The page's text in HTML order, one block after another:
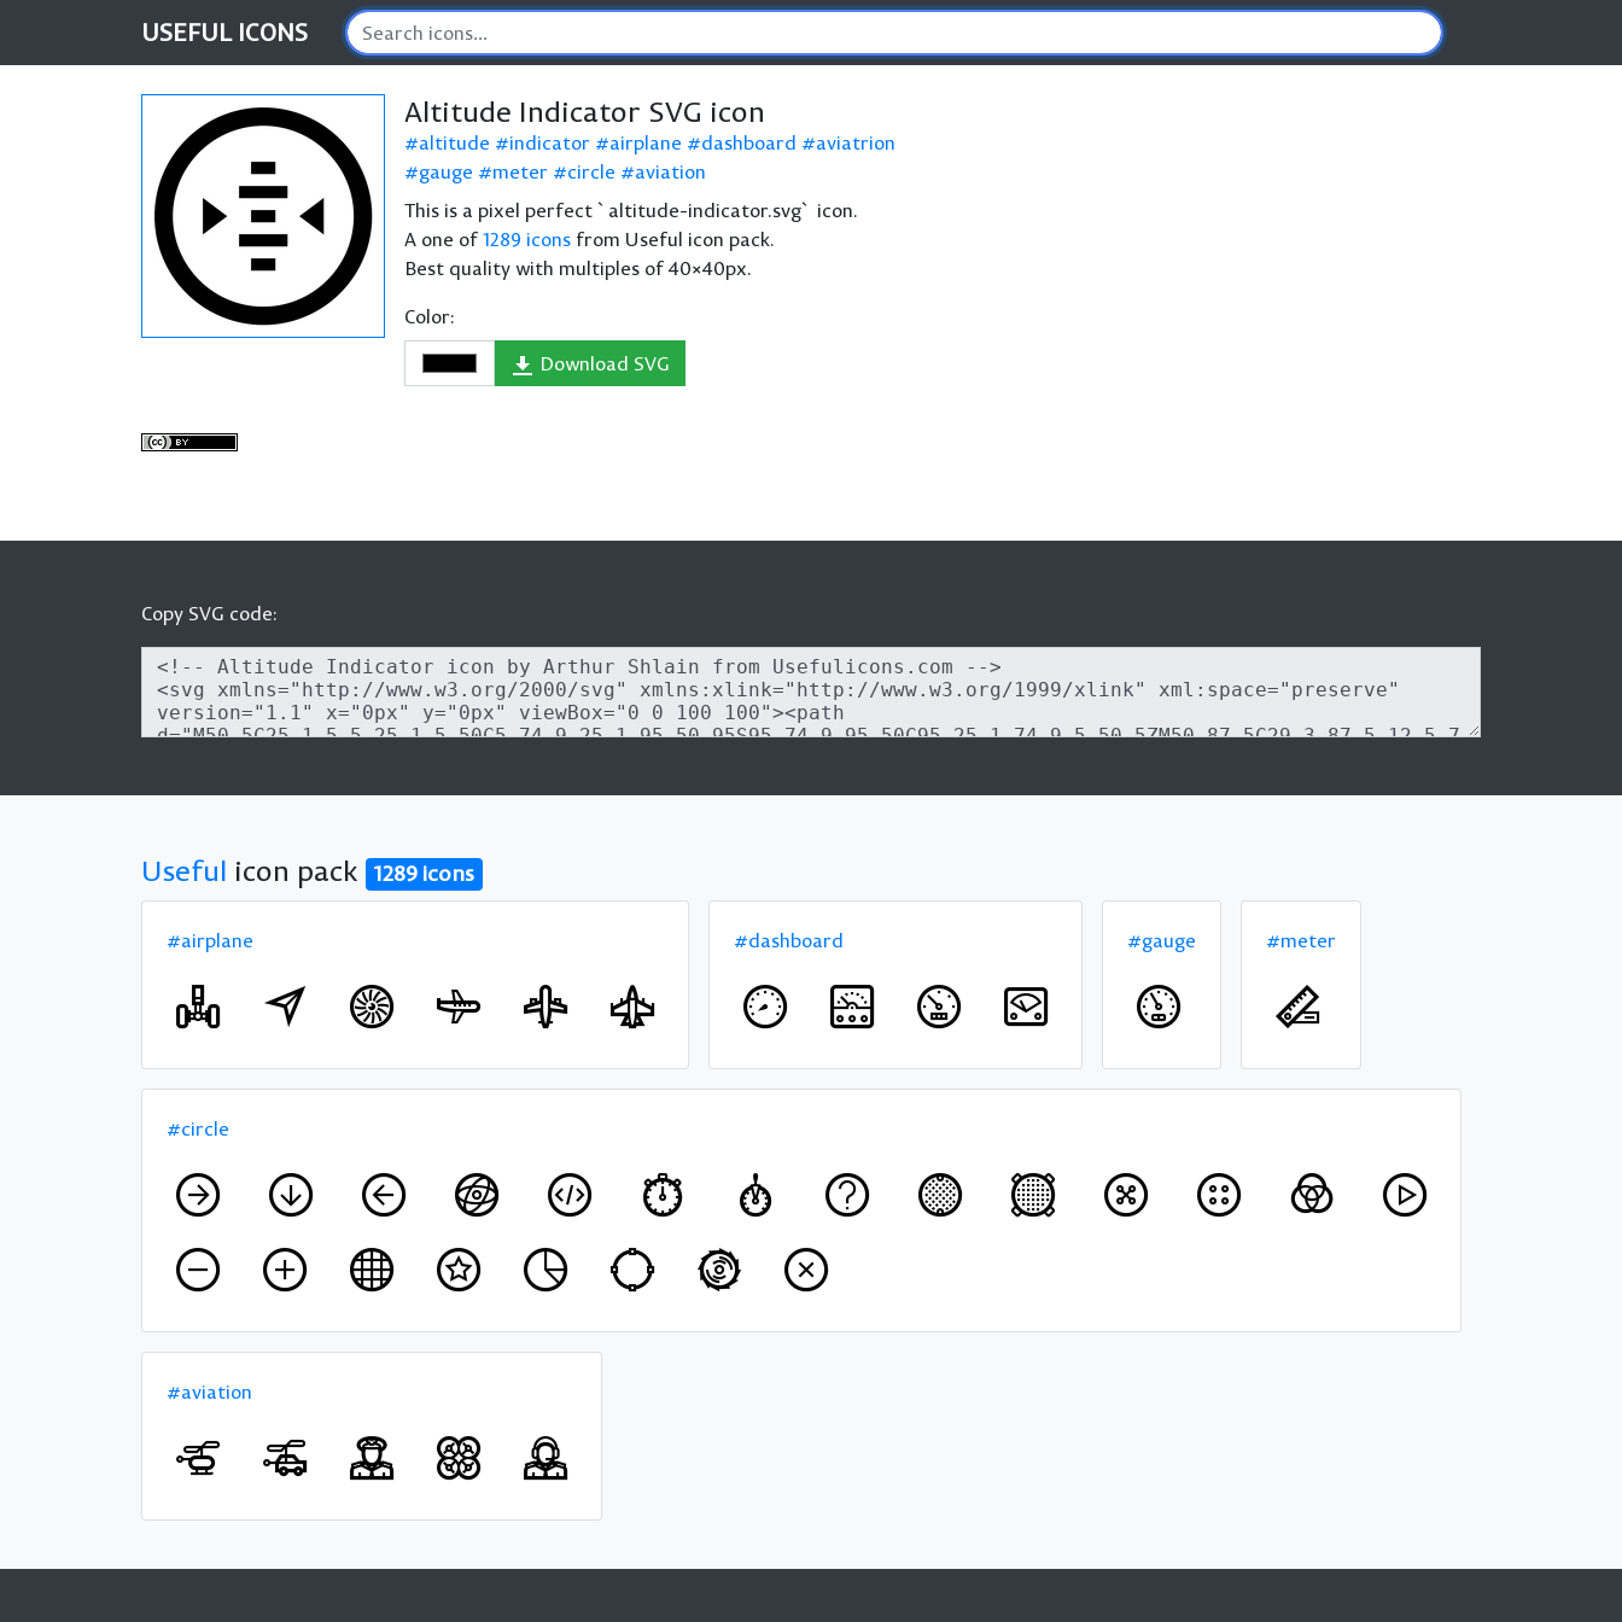
USEFUL ICONS
Altitude Indicator SVG icon
altitude indicator airplane dashboard
aviatrion
gauge
meter circle
aviation
This is a pixel perfect `altitude-indicator.svg` icon.
A one of1289 icons from Useful icon pack.
Best quality with multiples of 40×40px.
Color:
Download SVG
Copy SVG code:
Useful icon pack 1289 icons
#airplane #dashboard #gauge #meter
#circle
#aviation